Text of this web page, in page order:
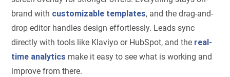
brand with customizable templates, and the drag-and-
drop editor handles design effortlessly. Leads sync
directly with tools like Klaviyo or HubSpot, and the real-
time analytics make it easy to see what is working and
improve from there.